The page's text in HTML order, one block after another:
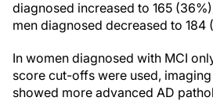
diagnosed increased to 165
men diagnosed decreased to 184
In women diagnosed with MCI
score cut-offs were used,
showed more advanced AD